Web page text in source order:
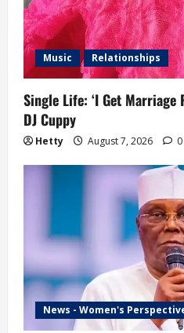
Music Relationships
Single Life: ‘I Get Marriage
DJ Cuppy
Hetty August 7, 2026 0
News - Women's